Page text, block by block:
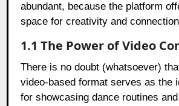
abundant, because the platform
space for creativity and
1.1 The Power of Video
There is no doubt (whatsoever)
video-based format serves as the
for showcasing dance routines